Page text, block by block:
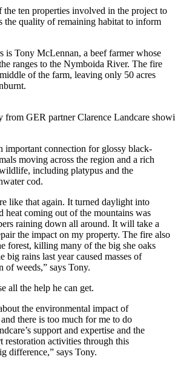
the ten properties involved in the project to
the quality of remaining habitat to inform
is Tony McLennan, a beef farmer whose
ranges to the Nymboida River. The fire
of the farm, leaving only 50 acres
GER partner Clarence Landcare
important connection for glossy black-
moving across the region and a rich
including platypus and the
cod.
like that again. It turned daylight into
heat coming out of the mountains was
raining down all around. It will take a
the impact on my property. The fire also
forest, killing many of the big she oaks
big rains last year caused masses of
of weeds,” says Tony.
all the help he can get.
the environmental impact of
there is too much for me to do
support and expertise and the
restoration activities through this
difference,” says Tony.